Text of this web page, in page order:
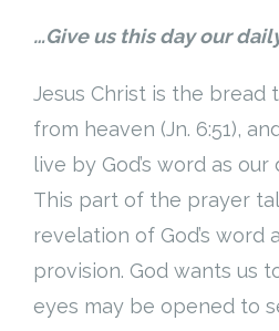
…Give us this day our
Jesus Christ is the bread
from heaven (Jn. 6:51),
live by God’s word as our
This part of the prayer
revelation of God’s word
provision. God wants us
eyes may be opened to